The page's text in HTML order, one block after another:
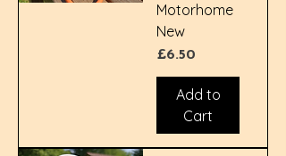
Motorhome
New
Price
£6.50
Add to
Cart